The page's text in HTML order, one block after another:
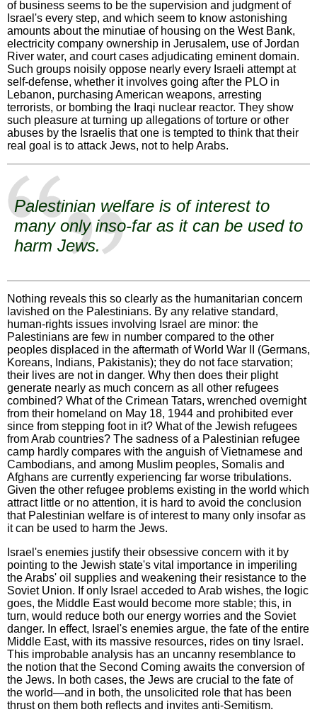
of business seems to be the supervision and judgment of
Israel's every step, and which seem to know astonishing
amounts about the minutiae of housing on the West Bank,
electricity company ownership in Jerusalem, use of Jordan
River water, and court cases adjudicating eminent domain.
Such groups noisily oppose nearly every Israeli attempt at
self-defense, whether it involves going after the PLO in
Lebanon, purchasing American weapons, arresting
terrorists, or bombing the Iraqi nuclear reactor. They show
such pleasure at turning up allegations of torture or other
abuses by the Israelis that one is tempted to think that their
real goal is to attack Jews, not to help Arabs.
Palestinian welfare is of interest to
many only inso-far as it can be used to
harm Jews.
Nothing reveals this so clearly as the humanitarian concern
lavished on the Palestinians. By any relative standard,
human-rights issues involving Israel are minor: the
Palestinians are few in number compared to the other
peoples displaced in the aftermath of World War II (Germans,
Koreans, Indians, Pakistanis); they do not face starvation;
their lives are not in danger. Why then does their plight
generate nearly as much concern as all other refugees
combined? What of the Crimean Tatars, wrenched overnight
from their homeland on May 18, 1944 and prohibited ever
since from stepping foot in it? What of the Jewish refugees
from Arab countries? The sadness of a Palestinian refugee
camp hardly compares with the anguish of Vietnamese and
Cambodians, and among Muslim peoples, Somalis and
Afghans are currently experiencing far worse tribulations.
Given the other refugee problems existing in the world which
attract little or no attention, it is hard to avoid the conclusion
that Palestinian welfare is of interest to many only insofar as
it can be used to harm the Jews.
Israel's enemies justify their obsessive concern with it by
pointing to the Jewish state's vital importance in imperiling
the Arabs' oil supplies and weakening their resistance to the
Soviet Union. If only Israel acceded to Arab wishes, the logic
goes, the Middle East would become more stable; this, in
turn, would reduce both our energy worries and the Soviet
danger. In effect, Israel's enemies argue, the fate of the entire
Middle East, with its massive resources, rides on tiny Israel.
This improbable analysis has an uncanny resemblance to
the notion that the Second Coming awaits the conversion of
the Jews. In both cases, the Jews are crucial to the fate of
the world—and in both, the unsolicited role that has been
thrust on them both reflects and invites anti-Semitism.